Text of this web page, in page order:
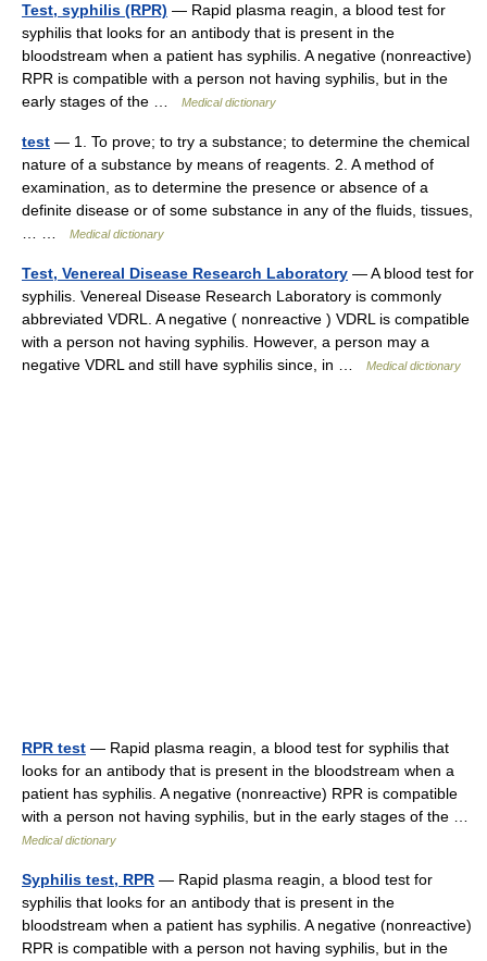
Test, syphilis (RPR) — Rapid plasma reagin, a blood test for
syphilis that looks for an antibody that is present in the
bloodstream when a patient has syphilis. A negative (nonreactive)
RPR is compatible with a person not having syphilis, but in the
early stages of the …
Medical dictionary
test — 1. To prove; to try a substance; to determine the chemical
nature of a substance by means of reagents. 2. A method of
examination, as to determine the presence or absence of a
definite disease or of some substance in any of the fluids, tissues,
Medical dictionary
Test, Venereal Disease Research Laboratory — A blood test for
syphilis. Venereal Disease Research Laboratory is commonly
abbreviated VDRL. A negative ( nonreactive ) VDRL is compatible
with a person not having syphilis. However, a person may a
negative VDRL and still have syphilis since, in …
Medical dictionary
RPR test — Rapid plasma reagin, a blood test for syphilis that
looks for an antibody that is present in the bloodstream when a
patient has syphilis. A negative (nonreactive) RPR is compatible
with a person not having syphilis, but in the early stages of the …
Medical dictionary
Syphilis test, RPR — Rapid plasma reagin, a blood test for
syphilis that looks for an antibody that is present in the
bloodstream when a patient has syphilis. A negative (nonreactive)
RPR is compatible with a person not having syphilis, but in the